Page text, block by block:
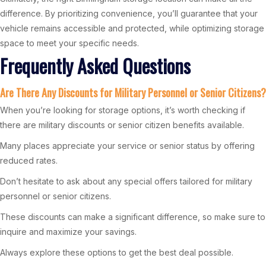
difference. By prioritizing convenience, you’ll guarantee that your
vehicle remains accessible and protected, while optimizing storage
space to meet your specific needs.
Frequently Asked Questions
Are There Any Discounts for Military Personnel or Senior Citizens?
When you’re looking for storage options, it’s worth checking if
there are military discounts or senior citizen benefits available.
Many places appreciate your service or senior status by offering
reduced rates.
Don’t hesitate to ask about any special offers tailored for military
personnel or senior citizens.
These discounts can make a significant difference, so make sure to
inquire and maximize your savings.
Always explore these options to get the best deal possible.